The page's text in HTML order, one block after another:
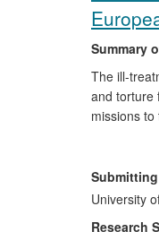
Summary
The ill-
and torture
missions
changes
7,000
University
Research